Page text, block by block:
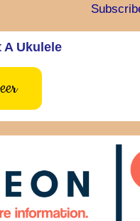
A Ukulele